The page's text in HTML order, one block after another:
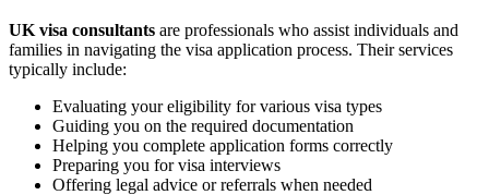
UK visa consultants are professionals who assist individuals and
families in navigating the visa application process. Their services
typically include:
Evaluating your eligibility for various visa types
Guiding you on the required documentation
Helping you complete application forms correctly
Preparing you for visa interviews
Offering legal advice or referrals when needed